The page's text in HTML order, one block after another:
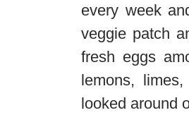
every week
veggie patch
fresh eggs
lemons,
looked around